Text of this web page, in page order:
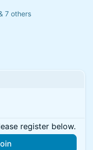
7 others
register below.